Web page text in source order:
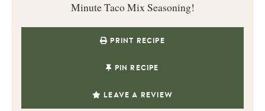
Minute Taco Mix Seasoning!
PRINT RECIPE
PIN RECIPE
LEAVE A REVIEW